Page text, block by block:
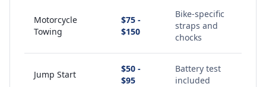
Motorcycle
Towing
$75 -
$150
Bike-specific
straps and
chocks
Jump Start
$50 -
$95
Battery test
included